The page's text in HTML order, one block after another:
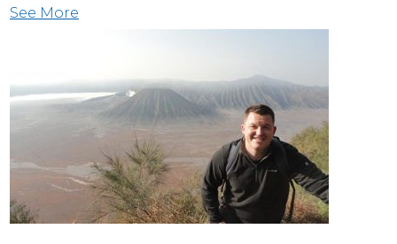
See More